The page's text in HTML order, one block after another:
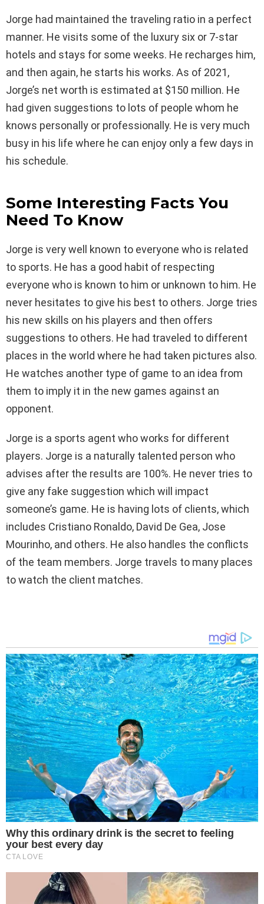
Jorge had maintained the traveling ratio in a perfect
manner. He visits some of the luxury six or 7-star
hotels and stays for some weeks. He recharges him,
and then again, he starts his works. As of 2021,
Jorge’s net worth is estimated at $150 million. He
had given suggestions to lots of people whom he
knows personally or professionally. He is very much
busy in his life where he can enjoy only a few days in
his schedule.
Some Interesting Facts You
Need To Know
Jorge is very well known to everyone who is related
to sports. He has a good habit of respecting
everyone who is known to him or unknown to him. He
never hesitates to give his best to others. Jorge tries
his new skills on his players and then offers
suggestions to others. He had traveled to different
places in the world where he had taken pictures also.
He watches another type of game to an idea from
them to imply it in the new games against an
opponent.
Jorge is a sports agent who works for different
players. Jorge is a naturally talented person who
advises after the results are 100%. He never tries to
give any fake suggestion which will impact
someone’s game. He is having lots of clients, which
includes Cristiano Ronaldo, David De Gea, Jose
Mourinho, and others. He also handles the conflicts
of the team members. Jorge travels to many places
to watch the client matches.